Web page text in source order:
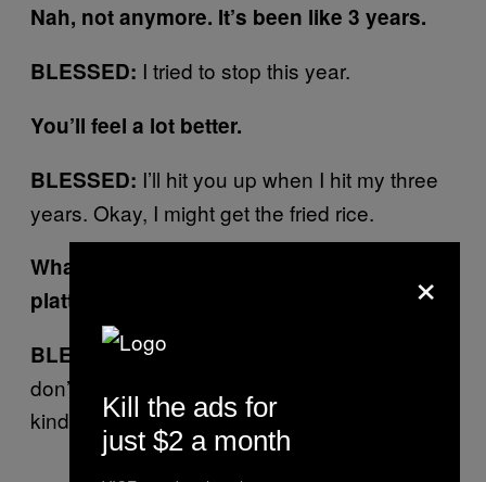
Nah, not anymore. It’s been like 3 years.
BLESSED: I tried to stop this year.
You’ll feel a lot better.
BLESSED: I’ll hit you up when I hit my three
years. Okay, I might get the fried rice.
What’s the best way to get food here? The
platters or–?
BLESSED:Well, I don’t really share food so I
don’t know (laughs). I never share food, I’m
kind of greedy like that.
×
Kill the ads for
just $2 a month